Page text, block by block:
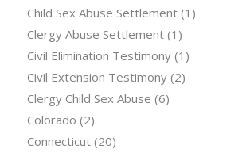
Child Sex Abuse Settlement(1)
Clergy Abuse Settlement(1)
Civil Elimination Testimony(1)
Civil Extension Testimony(2)
Clergy Child Sex Abuse (6)
Colorado (2)
Connecticut(20)